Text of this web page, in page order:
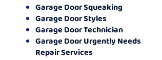
Garage Door Squeaking
Garage Door Styles
Garage Door Technician
Garage Door Urgently Needs
Repair Services